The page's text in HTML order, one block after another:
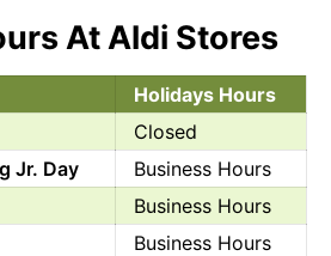
At Aldi Stores
Holidays Hours
Closed
Jr. Day
Business Hours
Business Hours
Business Hours